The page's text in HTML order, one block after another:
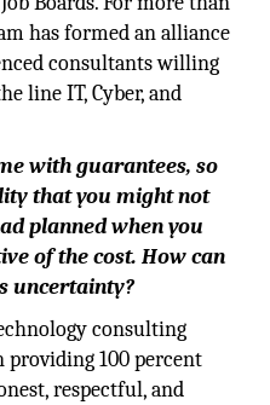
has formed an alliance
consultants willing
line IT, Cyber, and
with guarantees, so
that you might not
planned when you
of the cost. How can
uncertainty?
consulting
providing 100 percent
respectful, and